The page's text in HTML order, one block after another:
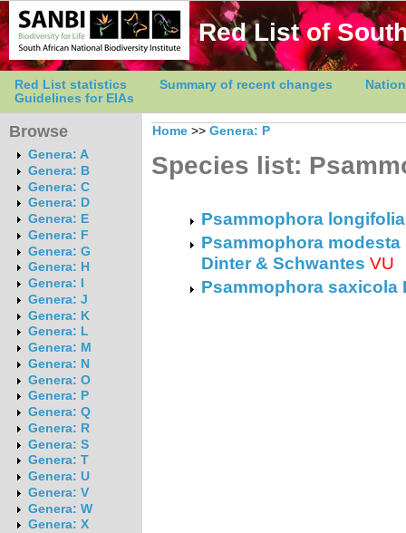
Red List of
Red List statistics Summary of recent changes
Guidelines for EIAs
Browse
Genera: A
Genera: B
Genera: C
Genera: D
Genera: E
Genera: F
Genera: G
Genera: H
Genera: I
Genera: J
Genera: K
Genera: L
Genera: M
Genera: N
Genera: O
Genera: P
Genera: Q
Genera: R
Genera: S
Genera: T
Genera: U
Genera: V
Genera: W
Genera: X
Home >> Genera: P
Species list:
Psammophora
Psammophora modesta
Dinter & Schwantes VU
Psammophora saxicola